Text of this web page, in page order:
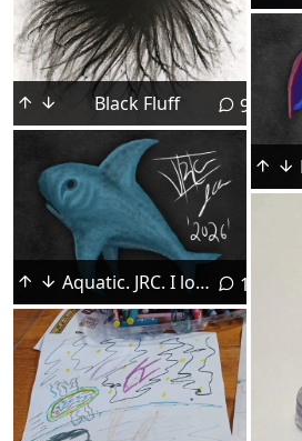
Black Fluff 9
Aquatic. JRC. I loved adding the subtle texture in this. 1